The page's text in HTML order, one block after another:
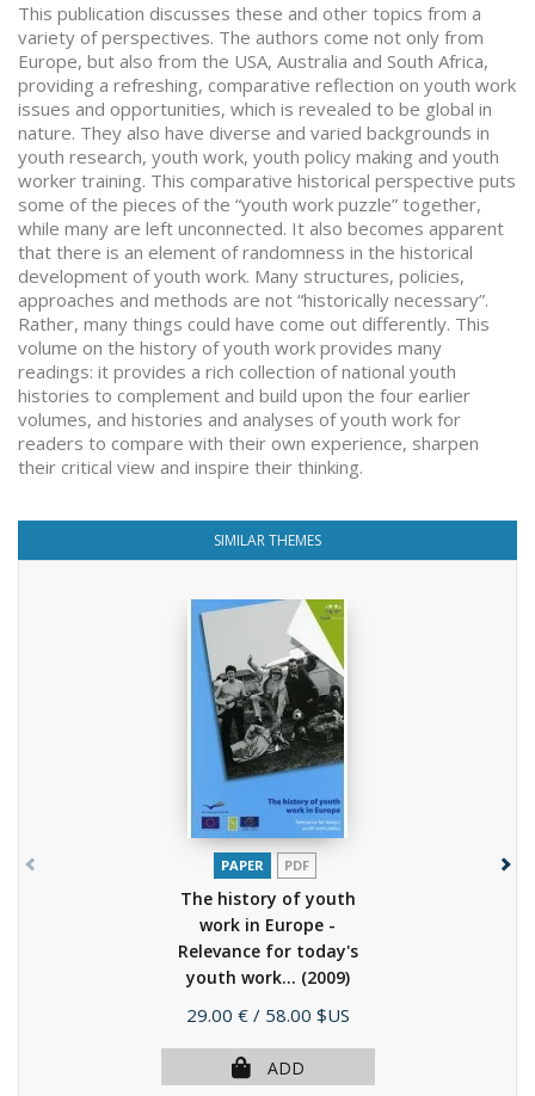
This publication discusses these and other topics from a
variety of perspectives. The authors come not only from
Europe, but also from the USA, Australia and South Africa,
providing a refreshing, comparative reflection on youth work
issues and opportunities, which is revealed to be global in
nature. They also have diverse and varied backgrounds in
youth research, youth work, youth policy making and youth
worker training. This comparative historical perspective puts
some of the pieces of the “youth work puzzle” together,
while many are left unconnected. It also becomes apparent
that there is an element of randomness in the historical
development of youth work. Many structures, policies,
approaches and methods are not “historically necessary”.
Rather, many things could have come out differently. This
volume on the history of youth work provides many
readings: it provides a rich collection of national youth
histories to complement and build upon the four earlier
volumes, and histories and analyses of youth work for
readers to compare with their own experience, sharpen
their critical view and inspire their thinking.
SIMILAR THEMES
PAPER PDF
The history of youth
work in Europe -
Relevance for today's
youth work... (2009)
Price
29.00 € / 58.00 $US
ADD